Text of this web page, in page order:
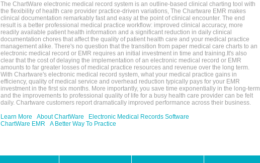
The ChartWare electronic medical record system is an outline-based clinical charting tool with
the flexibility of health care provider practice-driven variations, The Chartware EMR makes
clinical documentation remarkably fast and easy at the point of clinical encounter. The end
result is a better professional medical practice workflow: improved clinical accuracy, more
readily available patient health information and a significant reduction in daily clinical
documentation chores that affect the quality of patient health care and your medical practice
management alike. There's no question that the transition from paper medical care charts to an
electronic medical record or EMR requires an initial investment in time and training.It's also
clear that the cost of delaying the implementation of an electronic medical record or EMR
amounts to far greater losses of medical practice resources and revenue over the long term.
With Chartware's electronic medical record system, what your medical practice gains in
efficiency, quality of medical service and overhead reduction typically pays for your EMR
investment in the first six months. More importantly, you save time exponentially in the long-term
and the improvements to professional quality of life for a busy health care provider can be felt
daily. Chartware customers report dramatically improved performance across their business.
Learn More
About ChartWare
Electronic Medical Records Software
ChartWare EMR
A Better Way To Practice